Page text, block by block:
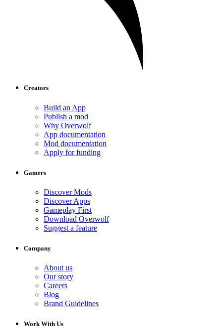
Creators
Build an App
Publish a mod
Why Overwolf
App documentation
Mod documentation
Apply for funding
Gamers
Discover Mods
Discover Apps
Gameplay First
Download Overwolf
Suggest a feature
Company
About us
Our story
Careers
Blog
Brand Guidelines
Work With Us